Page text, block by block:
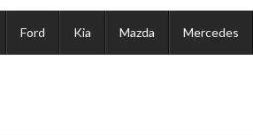
Ford Kia Mazda Mercedes